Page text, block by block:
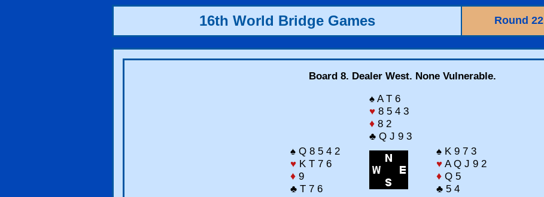
16th World Bridge Games Round 22
Board 8. Dealer West. None Vulnerable.
♠ A T 6
♥ 8 5 4 3
♦ 8 2
♣ Q J 9 3
♠ Q 8 5 4 2
♥ K T 7 6
♦ 9
♣ T 7 6
♠ K 9 7 3
♥ A Q J 9 2
♦ Q 5
♣ 5 4